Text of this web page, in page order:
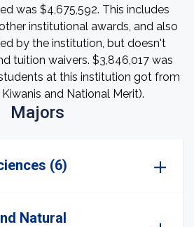
was $4,675,592. This includes
institutional awards, and also
by the institution, but doesn't
tuition waivers. $3,846,017 was
at this institution got from
and National Merit).
Majors
(6)
Natural